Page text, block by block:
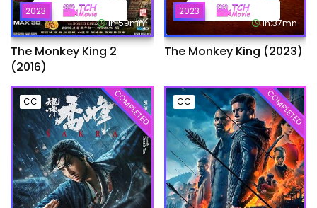
2023
1h:59mn
The Monkey King 2
(2016)
2023
1h:37mn
The Monkey King (2023)
CC COMPLETED CC COMPLETED